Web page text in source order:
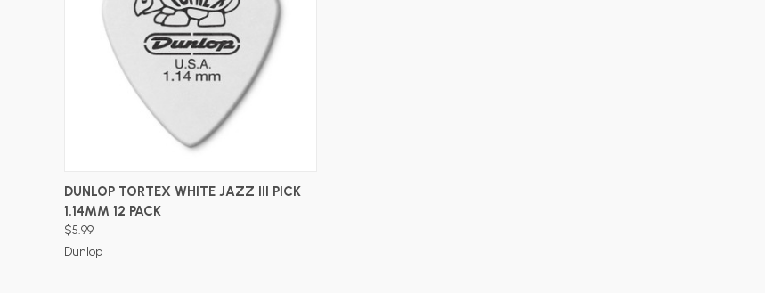
ADD TO CART
DUNLOP TORTEX WHITE JAZZ III PICK
1.14MM 12 PACK
$5.99
Dunlop